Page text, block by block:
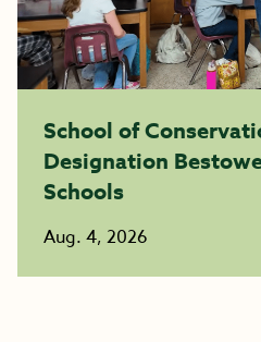
School of
Designation
Schools
Aug. 4, 2026